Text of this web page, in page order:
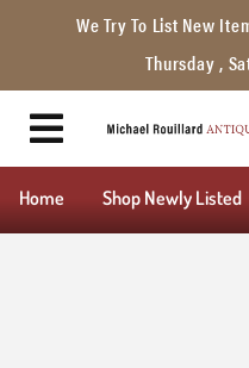
We Try To List New
Thursday ,
Home Shop Newly Listed